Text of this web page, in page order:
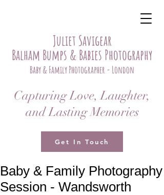
Juliet Savigear
Balham Bumps & Babies Photography
Baby & Family Photographer - London
Capturing Love, Laughter,
and Lasting Memories
Get In Touch
Baby & Family Photography
Session - Wandsworth